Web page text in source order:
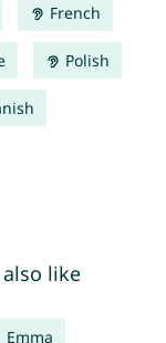
French
Polish
like
Emma